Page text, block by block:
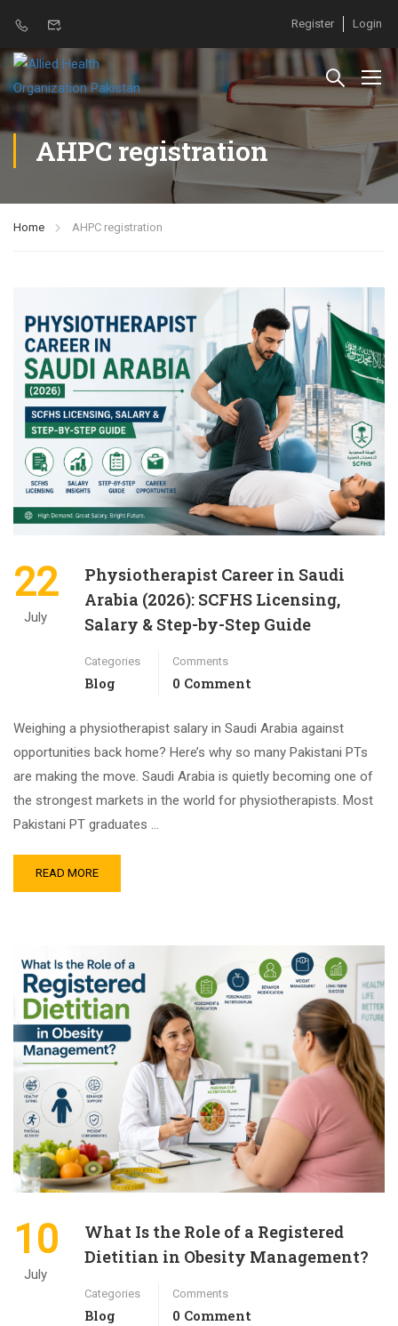
Register Login
AHPC registration
Home AHPC registration
22
July
Physiotherapist Career in Saudi
Arabia (2026): SCFHS Licensing,
Salary & Step-by-Step Guide
Categories
Blog
Comments
0 Comment
Weighing a physiotherapist salary in Saudi Arabia against
opportunities back home? Here’s why so many Pakistani PTs
are making the move. Saudi Arabia is quietly becoming one of
the strongest markets in the world for physiotherapists. Most
Pakistani PT graduates …
READ MORE
10
July
What Is the Role of a Registered
Dietitian in Obesity Management?
Categories
Blog
Comments
0 Comment